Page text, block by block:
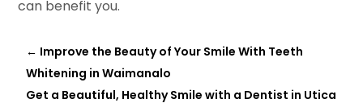
can benefit you.
← Improve the Beauty of Your Smile With Teeth
Whitening in Waimanalo
Get a Beautiful, Healthy Smile with a Dentist in Utica